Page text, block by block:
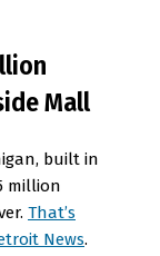
Mall
built in
million
That’s
News.